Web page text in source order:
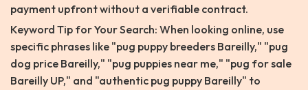
payment upfront without a verifiable contract.
Keyword Tip for Your Search: When looking online, use
specific phrases like "pug puppy breeders Bareilly," "pug
dog price Bareilly," "pug puppies near me," "pug for sale
Bareilly UP," and "authentic pug puppy Bareilly" to